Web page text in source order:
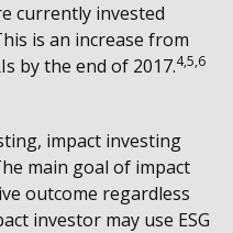
currently invested
is an increase from
by the end of 2017.4,5,6
impact investing
main goal of impact
outcome regardless
investor may use ESG